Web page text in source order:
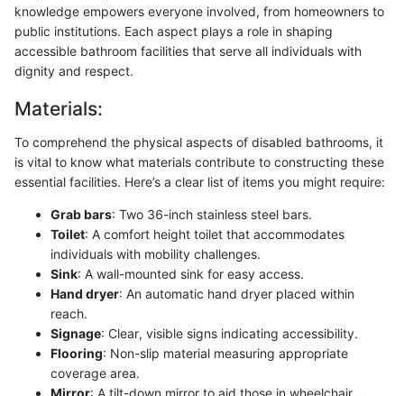
knowledge empowers everyone involved, from homeowners to
public institutions. Each aspect plays a role in shaping
accessible bathroom facilities that serve all individuals with
dignity and respect.
Materials:
To comprehend the physical aspects of disabled bathrooms, it
is vital to know what materials contribute to constructing these
essential facilities. Here’s a clear list of items you might require:
Grab bars: Two 36-inch stainless steel bars.
Toilet: A comfort height toilet that accommodates
individuals with mobility challenges.
Sink: A wall-mounted sink for easy access.
Hand dryer: An automatic hand dryer placed within
reach.
Signage: Clear, visible signs indicating accessibility.
Flooring: Non-slip material measuring appropriate
coverage area.
Mirror: A tilt-down mirror to aid those in wheelchair.